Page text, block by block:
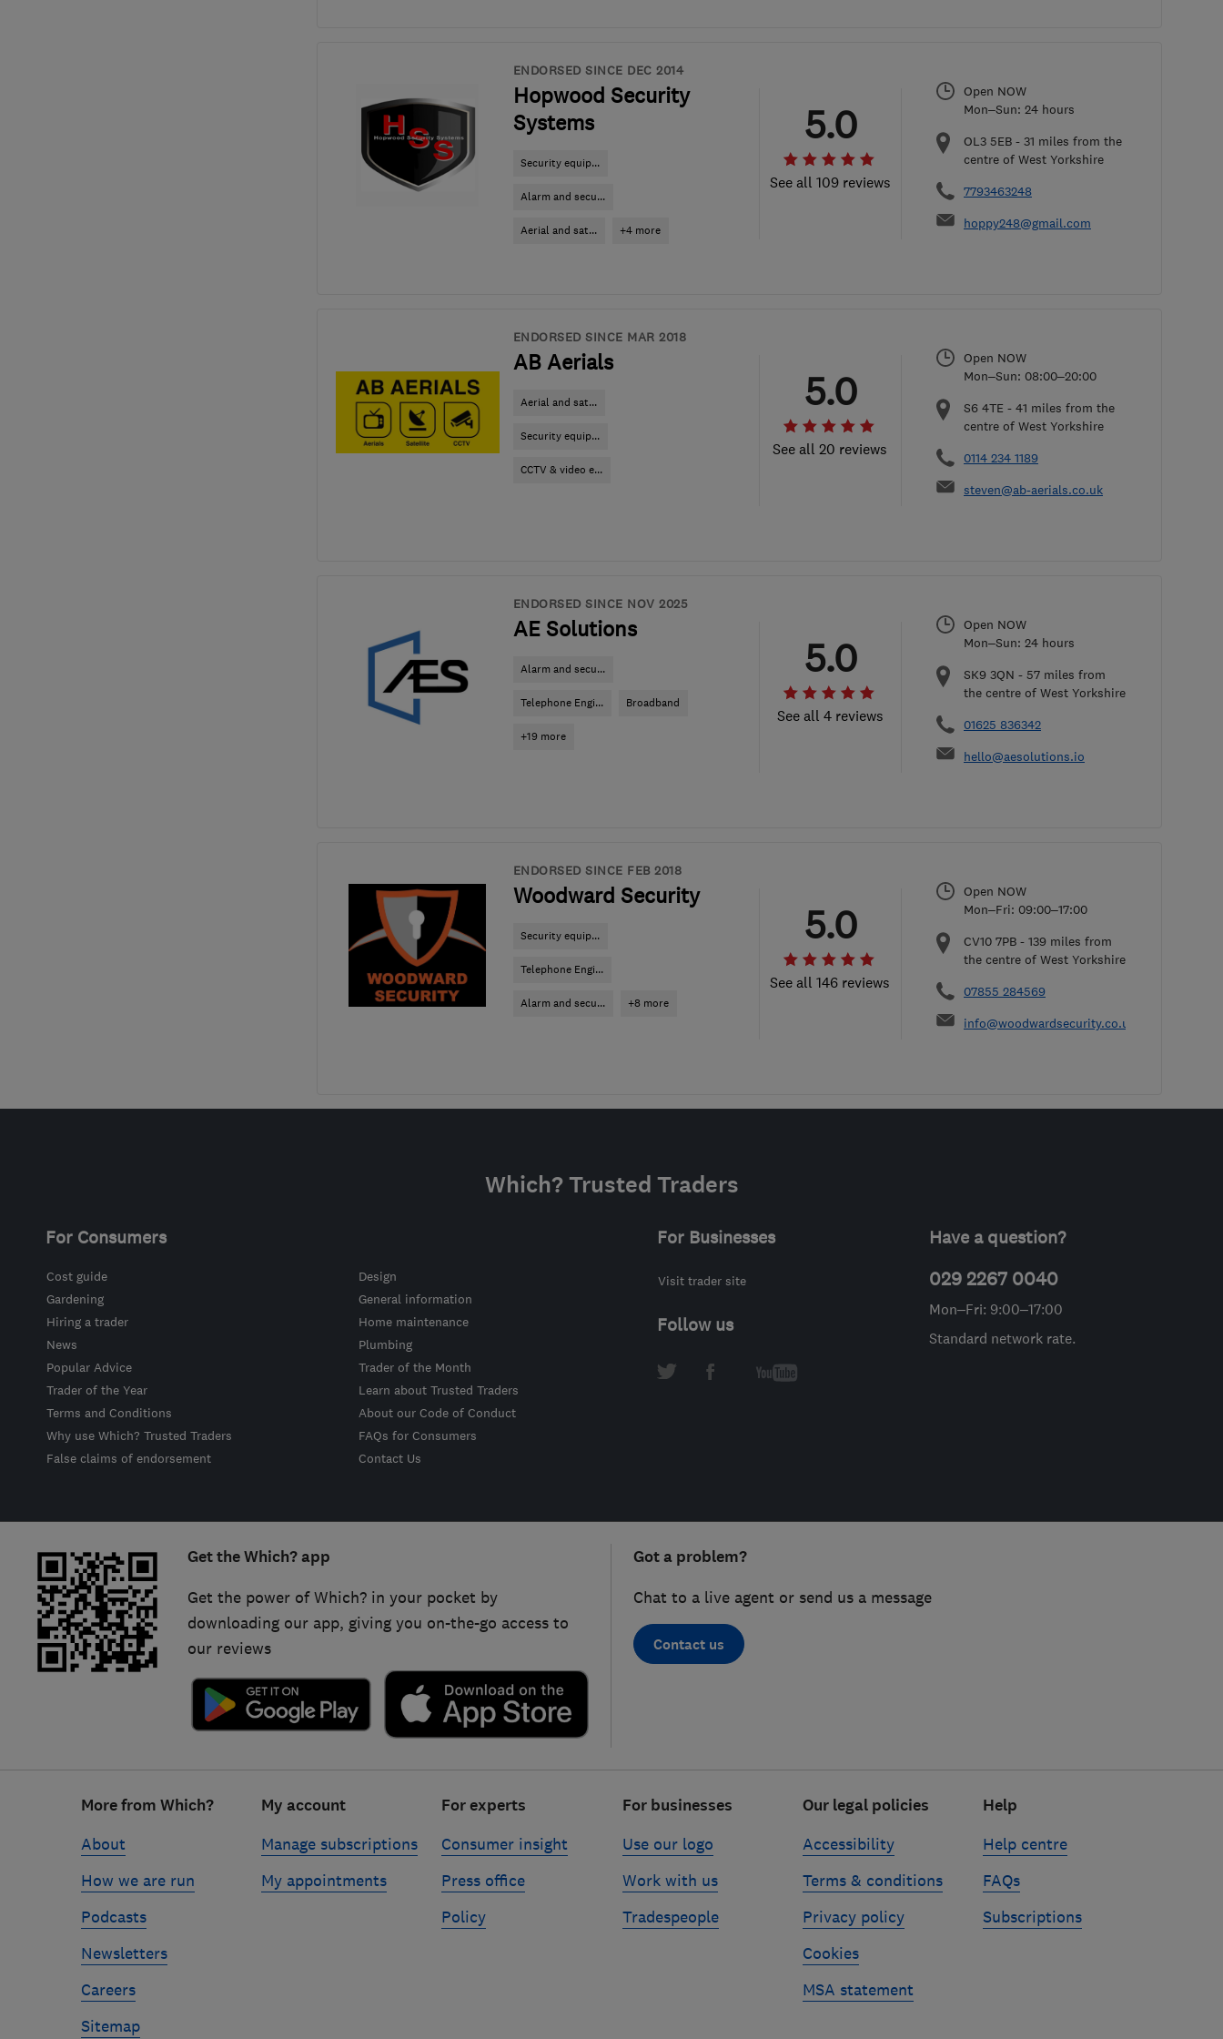
ENDORSED SINCE DEC 2014
Hopwood Security
Systems
Security equip...
Alarm and secu...
Aerial and sat... +4 more
See all 109 reviews
5.0
Open NOW
Mon–Sun: 24 hours
OL3 5EB - 31 miles from the
centre of West Yorkshire
7793463248
hoppy248@gmail.com
ENDORSED SINCE MAR 2018
AB Aerials
Aerial and sat...
Security equip...
CCTV & video e...
See all 20 reviews
5.0
Open NOW
Mon–Sun: 08:00–20:00
S6 4TE - 41 miles from the
centre of West Yorkshire
0114 234 1189
steven@ab-aerials.co.uk
ENDORSED SINCE NOV 2025
AE Solutions
Alarm and secu...
Telephone Engi... Broadband
+19 more
See all 4 reviews
5.0
Open NOW
Mon–Sun: 24 hours
SK9 3QN - 57 miles from
the centre of West Yorkshire
01625 836342
hello@aesolutions.io
ENDORSED SINCE FEB 2018
Woodward Security
Security equip...
Telephone Engi...
Alarm and secu... +8 more
See all 146 reviews
5.0
Open NOW
Mon–Fri: 09:00–17:00
CV10 7PB - 139 miles from
the centre of West Yorkshire
07855 284569
info@woodwardsecurity.co.uk
Which? Trusted Traders
For Consumers
Cost guide
Design
Gardening
General information
Hiring a trader
Home maintenance
News
Plumbing
Popular Advice
Trader of the Month
Trader of the Year
Learn about Trusted Traders
Terms and Conditions
About our Code of Conduct
Why use Which? Trusted Traders
FAQs for Consumers
False claims of endorsement
Contact Us
For Businesses
Visit trader site
Follow us
Have a question?
029 2267 0040
Mon–Fri: 9:00–17:00
Standard network rate.
Get the Which? app
Get the power of Which? in your pocket by
downloading our app, giving you on-the-go access to
our reviews
Got a problem?
Chat to a live agent or send us a message
Contact us
More from Which?
About
How we are run
Podcasts
Newsletters
Careers
Sitemap
My account
Manage subscriptions
My appointments
For experts
Consumer insight
Press office
Policy
For businesses
Use our logo
Work with us
Tradespeople
Our legal policies
Accessibility
Terms & conditions
Privacy policy
Cookies
MSA statement
Help
Help centre
FAQs
Subscriptions